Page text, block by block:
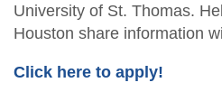
University of St. Thomas.
Houston share information
Click here to apply!